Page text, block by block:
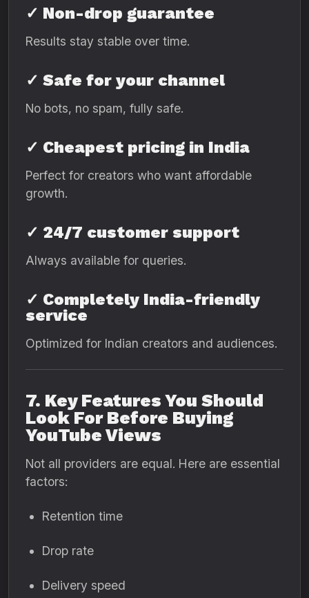
✓ Non-drop guarantee
Results stay stable over time.
✓ Safe for your channel
No bots, no spam, fully safe.
✓ Cheapest pricing in India
Perfect for creators who want affordable
growth.
✓ 24/7 customer support
Always available for queries.
✓ Completely India-friendly
service
Optimized for Indian creators and audiences.
7. Key Features You Should
Look For Before Buying
YouTube Views
Not all providers are equal. Here are essential
factors:
Retention time
Drop rate
Delivery speed